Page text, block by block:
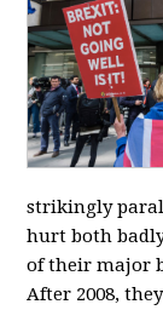
strikingly
hurt both
of their major
After 2008,